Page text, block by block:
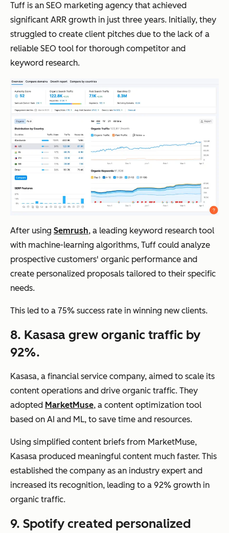
Tuff is an SEO marketing agency that achieved
significant ARR growth in just three years. Initially, they
struggled to create client pitches due to the lack of a
reliable SEO tool for thorough competitor and
keyword research.
After using Semrush, a leading keyword research tool
with machine-learning algorithms, Tuff could analyze
prospective customers' organic performance and
create personalized proposals tailored to their specific
needs.
This led to a 75% success rate in winning new clients.
8. Kasasa grew organic traffic by
92%.
Kasasa, a financial service company, aimed to scale its
content operations and drive organic traffic. They
adopted MarketMuse, a content optimization tool
based on AI and ML, to save time and resources.
Using simplified content briefs from MarketMuse,
Kasasa produced meaningful content much faster. This
established the company as an industry expert and
increased its recognition, leading to a 92% growth in
organic traffic.
9. Spotify created personalized